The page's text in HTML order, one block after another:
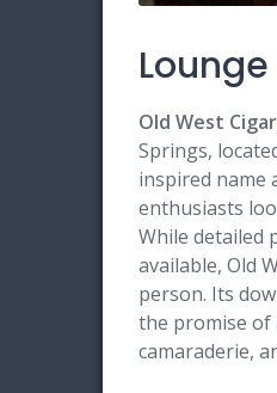
Old West
Springs,
inspired name
enthusiasts
While detailed
available, Old
person. Its
the promise of
camaraderie,